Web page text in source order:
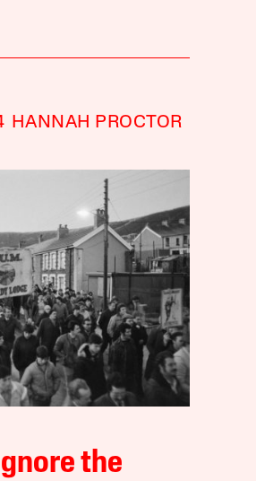
HANNAH PROCTOR
the